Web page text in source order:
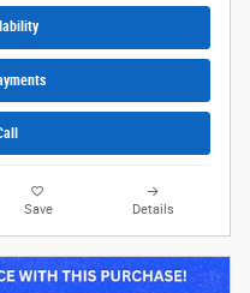
Save Details